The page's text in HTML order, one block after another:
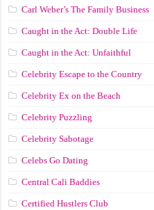
Carl Weber’s The Family Business
Caught in the Act: Double Life
Caught in the Act: Unfaithful
Celebrity Escape to the Country
Celebrity Ex on the Beach
Celebrity Puzzling
Celebrity Sabotage
Celebs Go Dating
Central Cali Baddies
Certified Hustlers Club